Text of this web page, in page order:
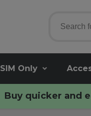
SIM Only
Buy quicker and